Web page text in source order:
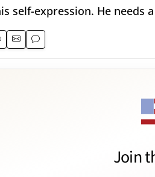
self-expression. He needs
Join